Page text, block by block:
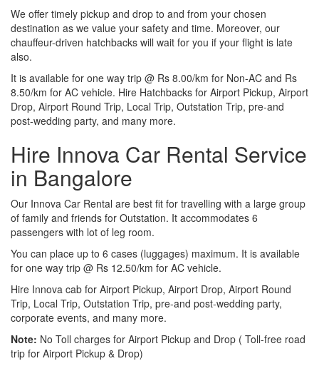
We offer timely pickup and drop to and from your chosen
destination as we value your safety and time. Moreover, our
chauffeur-driven hatchbacks will wait for you if your flight is late
also.
It is available for one way trip @ Rs 8.00/km for Non-AC and Rs
8.50/km for AC vehicle. Hire Hatchbacks for Airport Pickup, Airport
Drop, Airport Round Trip, Local Trip, Outstation Trip, pre-and
post-wedding party, and many more.
Hire Innova Car Rental Service
in Bangalore
Our Innova Car Rental are best fit for travelling with a large group
of family and friends for Outstation. It accommodates 6
passengers with lot of leg room.
You can place up to 6 cases (luggages) maximum. It is available
for one way trip @ Rs 12.50/km for AC vehicle.
Hire Innova cab for Airport Pickup, Airport Drop, Airport Round
Trip, Local Trip, Outstation Trip, pre-and post-wedding party,
corporate events, and many more.
Note: No Toll charges for Airport Pickup and Drop ( Toll-free road
trip for Airport Pickup & Drop)